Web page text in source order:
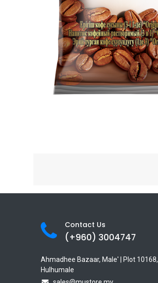
Contact Us
(+960) 3004747
Ahmadhee Bazaar, Male' | Plot 10168,
Hulhumale